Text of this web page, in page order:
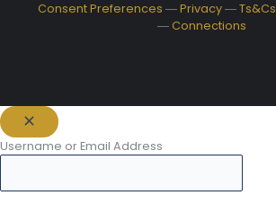
Consent Preferences ―Privacy―Ts&Cs
―Connections
Username or Email Address